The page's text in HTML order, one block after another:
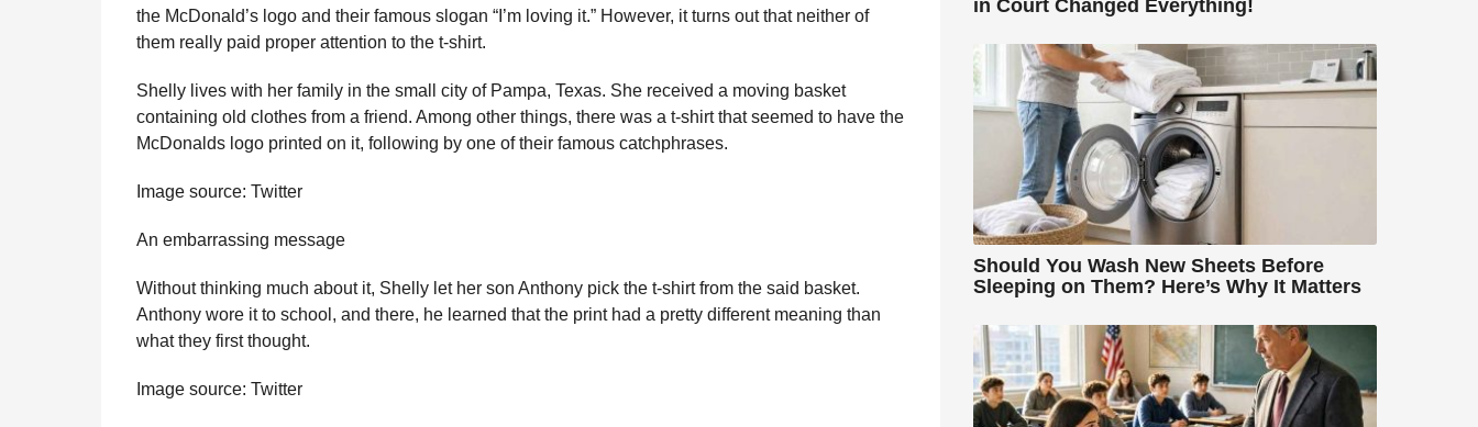
the McDonald’s logo and their famous slogan “I’m loving it.” However, it turns out that neither of
them really paid proper attention to the t-shirt.
Shelly lives with her family in the small city of Pampa, Texas. She received a moving basket
containing old clothes from a friend. Among other things, there was a t-shirt that seemed to have the
McDonalds logo printed on it, following by one of their famous catchphrases.
Image source: Twitter
An embarrassing message
Without thinking much about it, Shelly let her son Anthony pick the t-shirt from the said basket.
Anthony wore it to school, and there, he learned that the print had a pretty different meaning than
what they first thought.
Image source: Twitter
in Court Changed Everything!
Should You Wash New Sheets Before
Sleeping on Them? Here’s Why It Matters